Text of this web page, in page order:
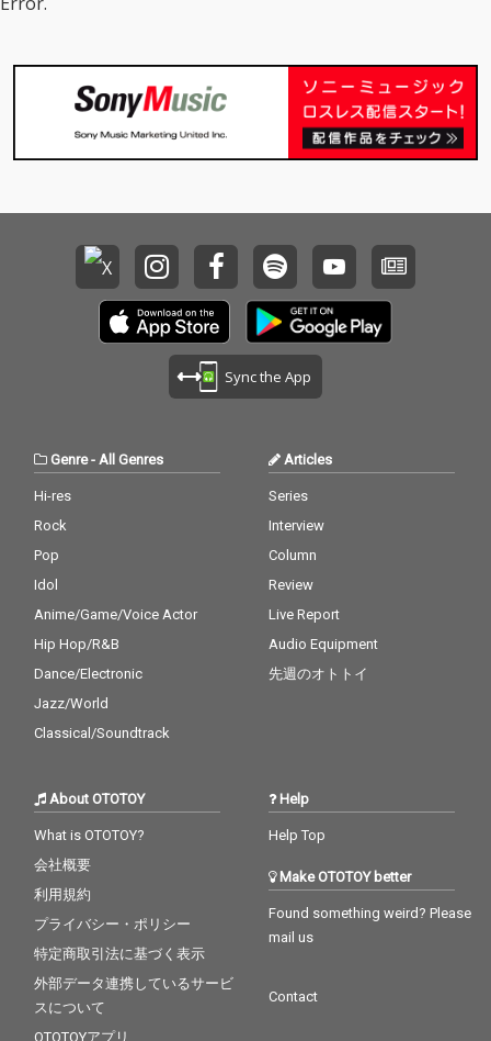
Sync the App
Genre- All Genres
Hi-res
Rock
Pop
Idol
Anime/Game/Voice Actor
Hip Hop/R&B
Dance/Electronic
Jazz/World
Classical/Soundtrack
Articles
Series
Interview
Column
Review
Live Report
Audio Equipment
先週のオトトイ
About OTOTOY
What is OTOTOY?
会社概要
利用規約
プライバシー・ポリシー
特定商取引法に基づく表示
外部データ連携しているサービ
スについて
OTOTOYアプリ
Help
Help Top
Make OTOTOY better
Found something weird? Please
mail us
Contact